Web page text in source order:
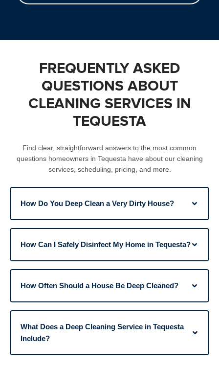
FREQUENTLY ASKED
QUESTIONS ABOUT
CLEANING SERVICES IN
TEQUESTA
Find clear, straightforward answers to the most common
questions homeowners in Tequesta have about our cleaning
services, scheduling, pricing, and more.​
How Do You Deep Clean a Very Dirty House?
How Can I Safely Disinfect My Home in Tequesta?
How Often Should a House Be Deep Cleaned?
What Does a Deep Cleaning Service in Tequesta
Include?